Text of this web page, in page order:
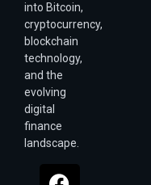
into Bitcoin,
cryptocurrency,
blockchain
technology,
and the
evolving
digital
finance
landscape.